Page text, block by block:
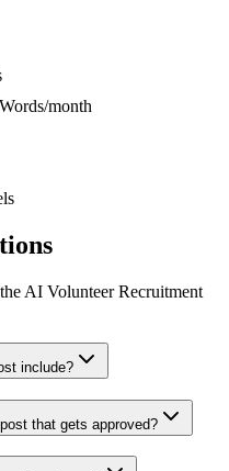
month
AI Volunteer Recruitment
include?
that gets approved?